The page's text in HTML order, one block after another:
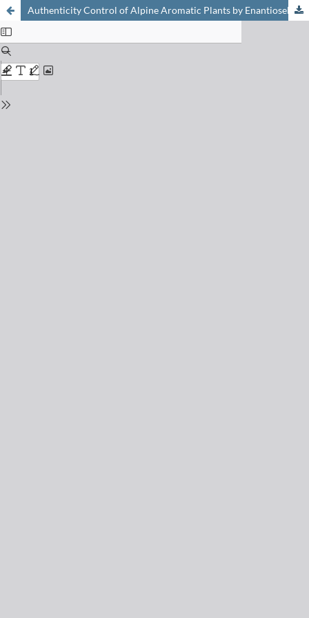
Authenticity Control of Alpine Aromatic Plants by Enantioselective Gas Chromatography–Mass Spectrometry. Part 1: White genepi (Artemisia umbelliformis Lam.)